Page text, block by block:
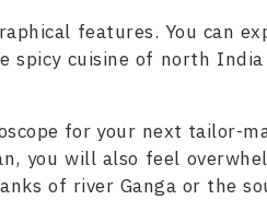
features. You can
spicy cuisine of north
for your next tailor-
you will also feel
of river Ganga or the